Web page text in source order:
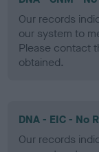
Our records
our system to
Please contact
obtained.
DNA - EIC - No
Our records